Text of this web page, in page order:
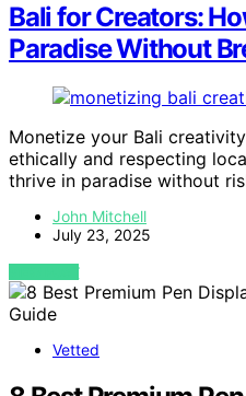
Bali for Creators:
Paradise Without
Monetize your Bali
ethically and respecting
thrive in paradise without
John Mitchell
July 23, 2025
VIEW POST
Vetted